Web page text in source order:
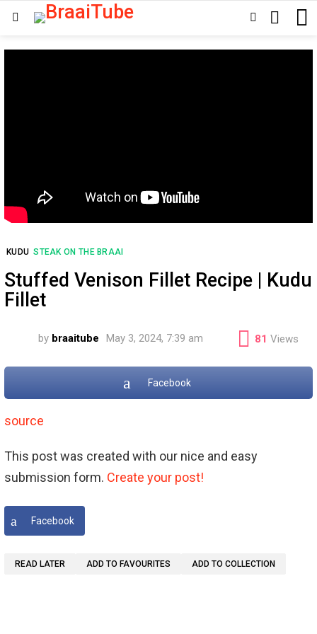
SWITCHSEARCH
KUDU STEAK ON THE BRAAI
Stuffed Venison Fillet Recipe | Kudu
Fillet
by braaitube May 3, 2024, 7:39 am 81 Views
Facebook
source
This post was created with our nice and easy
submission form. Create your post!
Facebook
READ LATER ADD TO FAVOURITES ADD TO COLLECTION